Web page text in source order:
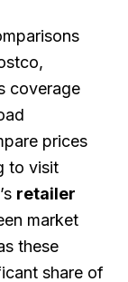
coverage
prices
to visit
retailer
market
these
share of